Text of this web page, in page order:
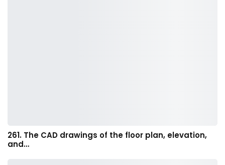
261. The CAD drawings of the floor plan, elevation,
and…